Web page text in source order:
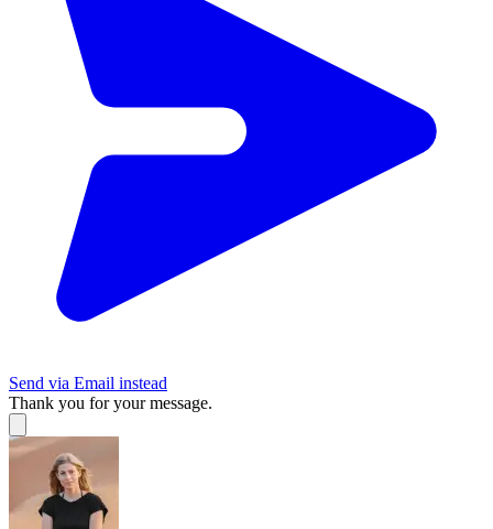
Send via Email instead
Thank you for your message.